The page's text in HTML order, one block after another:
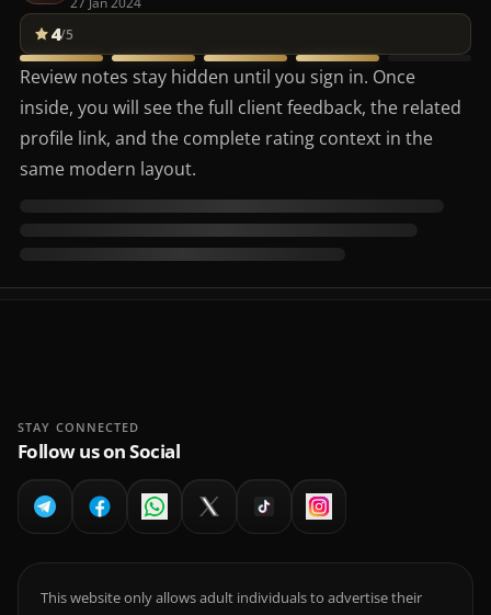
4/5
Review notes stay hidden until you sign in. Once
inside, you will see the full client feedback, the related
profile link, and the complete rating context in the
same modern layout.
STAY CONNECTED
Follow us on Social
This website only allows adult individuals to advertise their